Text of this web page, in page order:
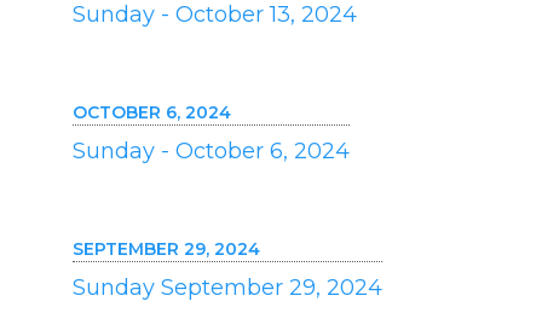
Sunday - October 13, 2024
OCTOBER 6, 2024
Sunday - October 6, 2024
SEPTEMBER 29, 2024
Sunday September 29, 2024